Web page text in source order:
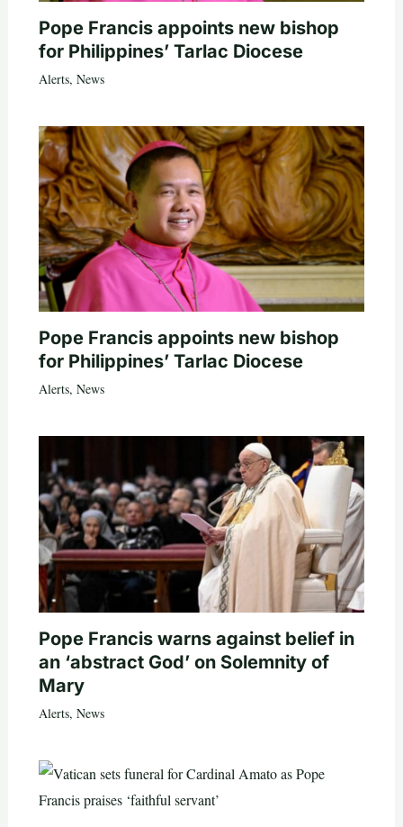
Pope Francis appoints new bishop
for Philippines’ Tarlac Diocese
Alerts, News
Pope Francis appoints new bishop
for Philippines’ Tarlac Diocese
Alerts, News
Pope Francis warns against belief in
an ‘abstract God’ on Solemnity of
Mary
Alerts, News